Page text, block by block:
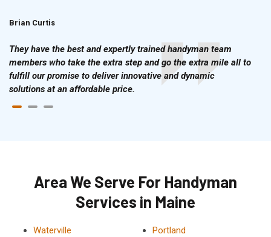
Brian Curtis
They have the best and expertly trained handyman team
members who take the extra step and go the extra mile all to
fulfill our promise to deliver innovative and dynamic
solutions at an affordable price.
Area We Serve For Handyman
Services in Maine
Waterville
Portland